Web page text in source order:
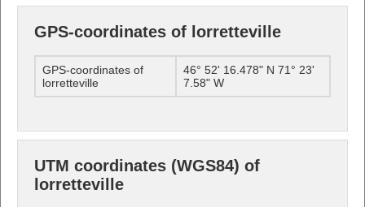
GPS-coordinates of lorretteville
GPS-coordinates of
lorretteville
46° 52' 16.478" N 71° 23'
7.58" W
UTM coordinates (WGS84) of
lorretteville